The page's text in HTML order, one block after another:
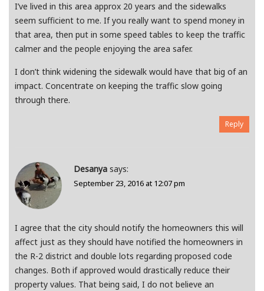
I’ve lived in this area approx 20 years and the sidewalks
seem sufficient to me. If you really want to spend money in
that area, then put in some speed tables to keep the traffic
calmer and the people enjoying the area safer.
I don’t think widening the sidewalk would have that big of an
impact. Concentrate on keeping the traffic slow going
through there.
Reply
Desanya says:
September 23, 2016 at 12:07 pm
I agree that the city should notify the homeowners this will
affect just as they should have notified the homeowners in
the R-2 district and double lots regarding proposed code
changes. Both if approved would drastically reduce their
property values. That being said, I do not believe an